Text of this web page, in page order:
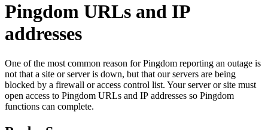
Pingdom URLs and IP
addresses
One of the most common reason for Pingdom reporting an outage is
not that a site or server is down, but that our servers are being
blocked by a firewall or access control list. Your server or site must
open access to Pingdom URLs and IP addresses so Pingdom
functions can complete.